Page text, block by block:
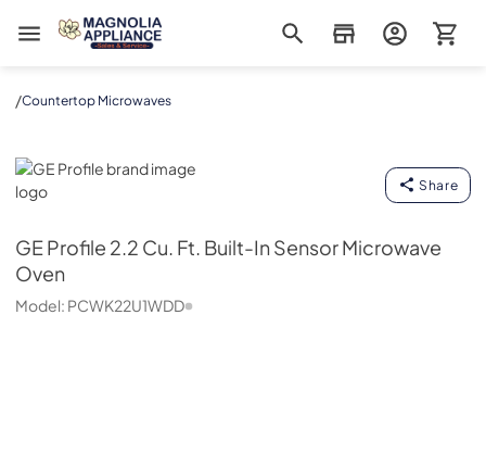
Magnolia Appliance
/Countertop Microwaves
GE Profile
Share
GE Profile 2.2 Cu. Ft. Built-In Sensor Microwave
Oven
Model: PCWK22U1WDD